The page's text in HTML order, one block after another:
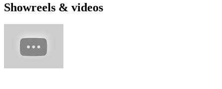
Showreels & videos